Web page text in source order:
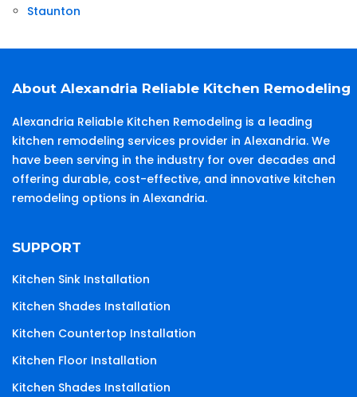
Staunton
About Alexandria Reliable Kitchen Remodeling
Alexandria Reliable Kitchen Remodeling is a leading
kitchen remodeling services provider in Alexandria. We
have been serving in the industry for over decades and
offering durable, cost-effective, and innovative kitchen
remodeling options in Alexandria.
SUPPORT
Kitchen Sink Installation
Kitchen Shades Installation
Kitchen Countertop Installation
Kitchen Floor Installation
Kitchen Shades Installation